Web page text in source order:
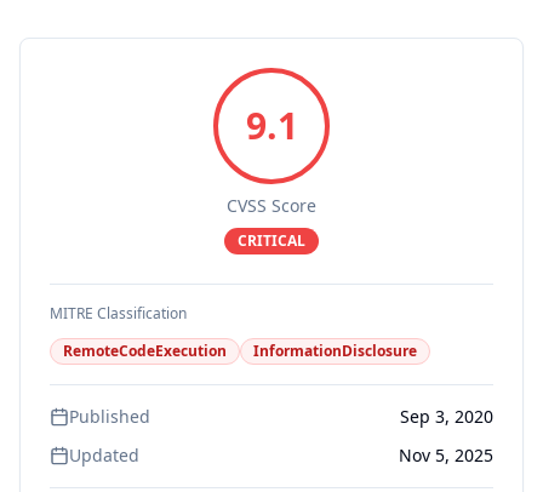
9.1
CVSS Score
CRITICAL
MITRE Classification
RemoteCodeExecution
InformationDisclosure
Published
Sep 3, 2020
Updated
Nov 5, 2025